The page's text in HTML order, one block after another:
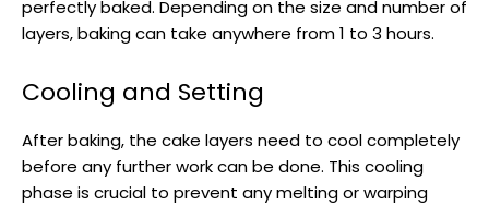
perfectly baked. Depending on the size and number of
layers, baking can take anywhere from 1 to 3 hours.
Cooling and Setting
After baking, the cake layers need to cool completely
before any further work can be done. This cooling
phase is crucial to prevent any melting or warping